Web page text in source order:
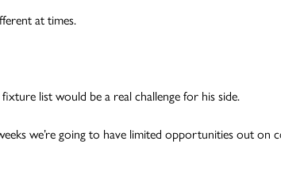
at times.
list would be a real challenge for his side.
we’re going to have limited opportunities out on